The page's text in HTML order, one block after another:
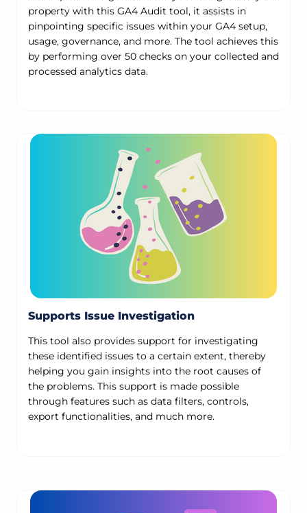
property with this GA4 Audit tool, it assists in
pinpointing specific issues within your GA4 setup,
usage, governance, and more. The tool achieves this
by performing over 50 checks on your collected and
processed analytics data.
Supports Issue Investigation
This tool also provides support for investigating
these identified issues to a certain extent, thereby
helping you gain insights into the root causes of
the problems. This support is made possible
through features such as data filters, controls,
export functionalities, and much more.